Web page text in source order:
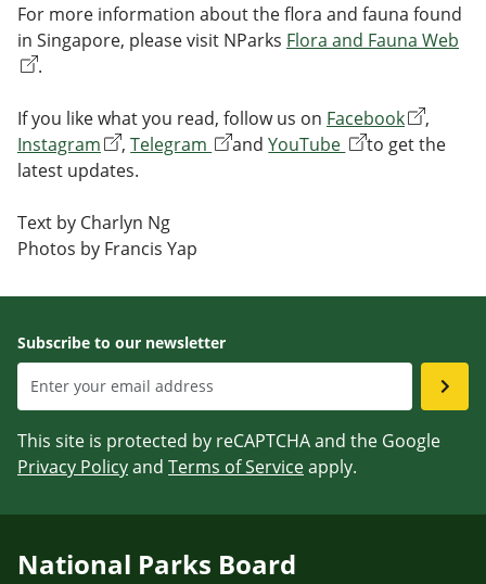
For more information about the flora and fauna found
in Singapore, please visit NParks Flora and Fauna Web
.
If you like what you read, follow us on Facebook
,
Instagram
,Telegram andYouTube
to get the
latest updates.
Text by Charlyn Ng
Photos by Francis Yap
Subscribe to our newsletter
This site is protected by reCAPTCHA and the Google
Privacy Policyand Terms of Serviceapply.
National Parks Board